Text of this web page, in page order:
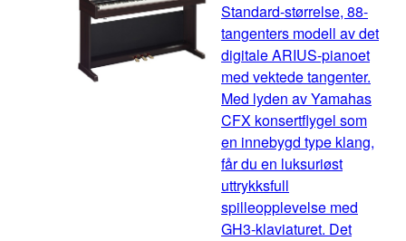
Standard-størrelse, 88-
tangenters modell av det
digitale ARIUS-pianoet
med vektede tangenter.
Med lyden av Yamahas
CFX konsertflygel som
en innebygd type klang,
får du en luksuriøst
uttrykksfull
spilleopplevelse med
GH3-klaviaturet. Det